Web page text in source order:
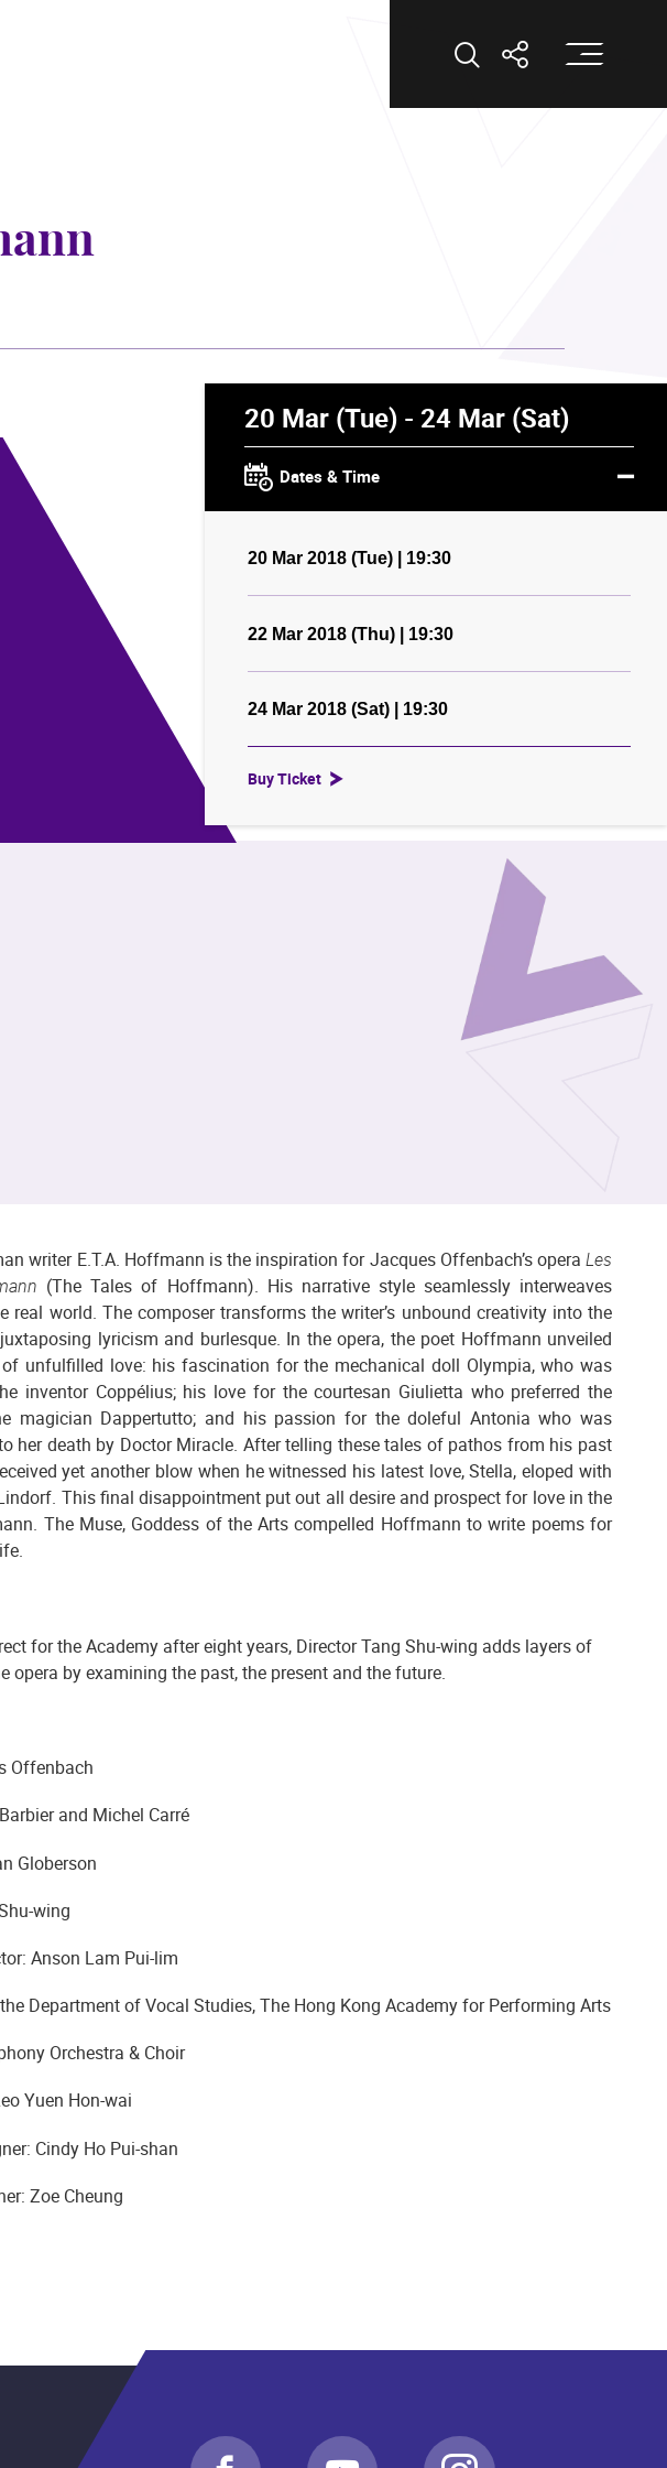
Open Search
Open
20 Mar (Tue) - 24 Mar (Sat)
Dates & Time
20 Mar 2018 (Tue) | 19:30
22 Mar 2018 (Thu) | 19:30
24 Mar 2018 (Sat) | 19:30
Buy Ticket
writer E.T.A. Hoffmann is the inspiration for Jacques Offenbach’s opera Les
(The Tales of Hoffmann). His narrative style seamlessly interweaves
real world. The composer transforms the writer’s unbound creativity into the
lyricism and burlesque. In the opera, the poet Hoffmann unveiled
unfulfilled love: his fascination for the mechanical doll Olympia, who was
inventor Coppélius; his love for the courtesan Giulietta who preferred the
magician Dappertutto; and his passion for the doleful Antonia who was
her death by Doctor Miracle. After telling these tales of pathos from his past
yet another blow when he witnessed his latest love, Stella, eloped with
This final disappointment put out all desire and prospect for love in the
The Muse, Goddess of the Arts compelled Hoffmann to write poems for
for the Academy after eight years, Director Tang Shu-wing adds layers of
opera by examining the past, the present and the future.
Offenbach
and Michel Carré
Globerson
wing
Anson Lam Pui-lim
Department of Vocal Studies, The Hong Kong Academy for Performing Arts
Orchestra & Choir
Yuen Hon-wai
Cindy Ho Pui-shan
Zoe Cheung